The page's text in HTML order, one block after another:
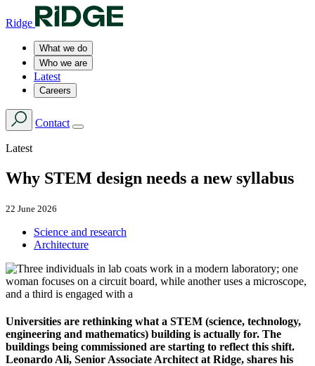
Ridge
What we do
Who we are
Latest
Careers
Contact
Latest
Why STEM design needs a new syllabus
22 June 2026
Science and research
Architecture
Universities are rethinking what a STEM (science, technology,
engineering and mathematics) building is actually for. The
buildings being commissioned are starting to reflect this shift.
Leonardo Ali, Senior Associate Architect at Ridge, shares his